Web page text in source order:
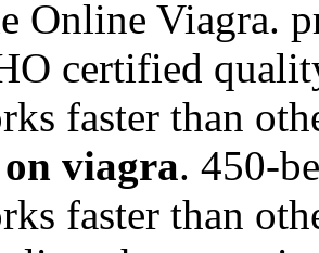
Online Viagra.
certified
faster than
viagra. 450-
faster than